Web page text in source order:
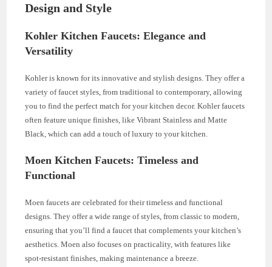
Design and Style
Kohler Kitchen Faucets: Elegance and
Versatility
Kohler is known for its innovative and stylish designs. They offer a
variety of faucet styles, from traditional to contemporary, allowing
you to find the perfect match for your kitchen decor. Kohler faucets
often feature unique finishes, like Vibrant Stainless and Matte
Black, which can add a touch of luxury to your kitchen.
Moen Kitchen Faucets: Timeless and
Functional
Moen faucets are celebrated for their timeless and functional
designs. They offer a wide range of styles, from classic to modern,
ensuring that you’ll find a faucet that complements your kitchen’s
aesthetics. Moen also focuses on practicality, with features like
spot-resistant finishes, making maintenance a breeze.